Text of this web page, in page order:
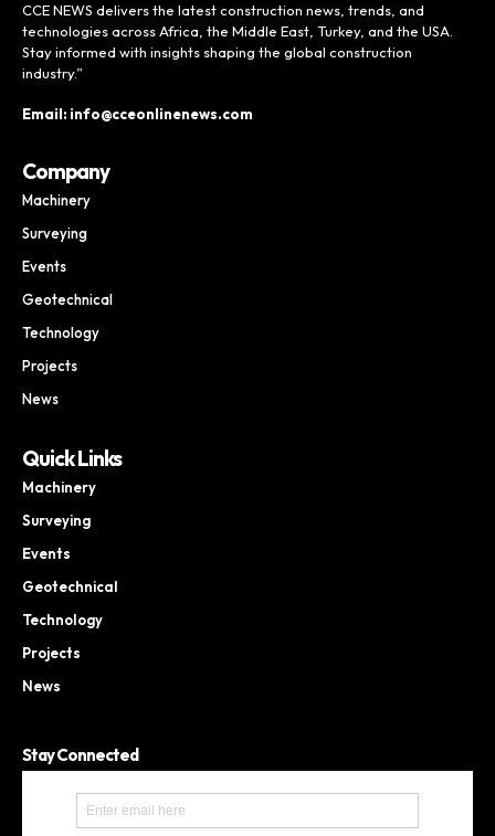
CCE NEWS delivers the latest construction news, trends, and
technologies across Africa, the Middle East, Turkey, and the USA.
Stay informed with insights shaping the global construction
industry.”
Email: info@cceonlinenews.com
Company
Machinery
Surveying
Events
Geotechnical
Technology
Projects
News
Quick Links
Machinery
Surveying
Events
Geotechnical
Technology
Projects
News
Stay Connected